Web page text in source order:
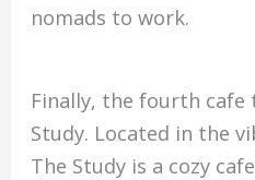
nomads to work.
Finally, the fourth cafe
Study. Located in the
The Study is a cozy